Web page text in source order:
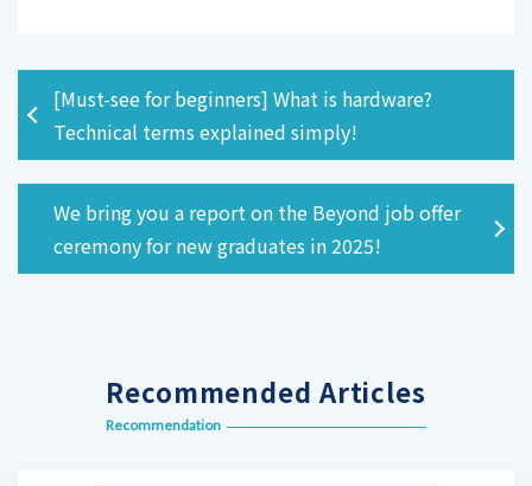
[Must-see for beginners] What is hardware?
Technical terms explained simply!
We bring you a report on the Beyond job offer
ceremony for new graduates in 2025!
Recommended Articles
Recommendation